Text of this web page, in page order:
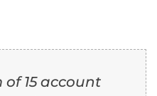
15 account